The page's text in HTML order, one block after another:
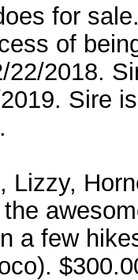
for
of
2018.
Sire
Lizzy,
a few